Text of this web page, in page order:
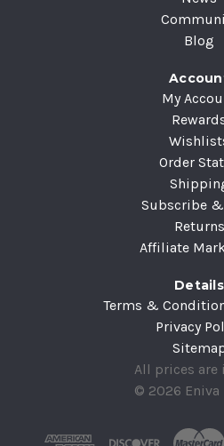
Blog
My
Order
Subscribe &
Returns
Affiliate
Details
Terms &
Privacy
All prices are
© 2026 Eniva